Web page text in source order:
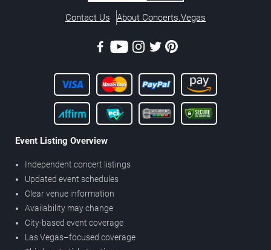
Contact Us About Concerts.Vegas
Event Listing Overview
Independent concert listings
Updated event schedules
Clear venue information
Availability may change
City-based event coverage
Las Vegas–focused coverage